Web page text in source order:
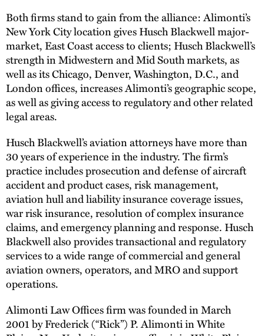
Both firms stand to gain from the alliance: Alimonti’s
New York City location gives Husch Blackwell major-
market, East Coast access to clients; Husch Blackwell’s
strength in Midwestern and Mid South markets, as
well as its Chicago, Denver, Washington, D.C., and
London offices, increases Alimonti’s geographic scope,
as well as giving access to regulatory and other related
legal areas.
Husch Blackwell’s aviation attorneys have more than
30 years of experience in the industry. The firm’s
practice includes prosecution and defense of aircraft
accident and product cases, risk management,
aviation hull and liability insurance coverage issues,
war risk insurance, resolution of complex insurance
claims, and emergency planning and response. Husch
Blackwell also provides transactional and regulatory
services to a wide range of commercial and general
aviation owners, operators, and MRO and support
operations.
Alimonti Law Offices firm was founded in March
2001 by Frederick (“Rick”) P. Alimonti in White